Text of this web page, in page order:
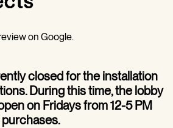
on Google.
closed for the installation
During this time, the lobby
on Fridays from 12-5 PM